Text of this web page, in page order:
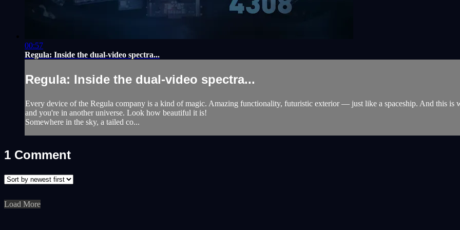
00:57
Regula: Inside the dual-video spectra...
Regula: Inside the dual-video spectra...
Every device of the Regula company is a kind of magic. Amazing functionality, futuristic exterior — just like a spaceship. And this is
and you're in another universe. Look how beautiful it is!
Somewhere in the sky, a tailed co...
1 Comment
Load More